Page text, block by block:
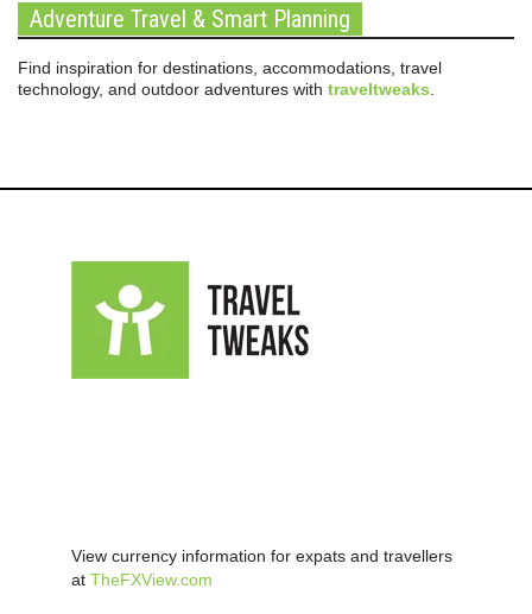
Adventure Travel & Smart Planning
Find inspiration for destinations, accommodations, travel
technology, and outdoor adventures with traveltweaks
View currency information for expats and travellers
at TheFXView.com